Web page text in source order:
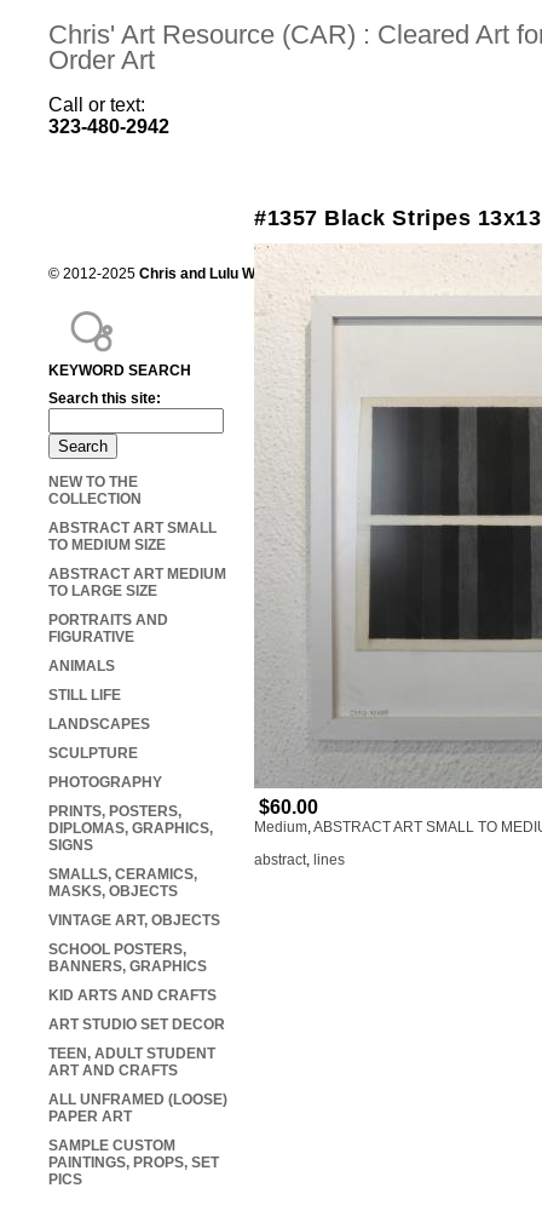
Chris' Art Resource (CAR) : Cleared Art
Order Art
Call or text:
323-480-2942
#1357 Black Stripes 13x13
$60.00
Medium,ABSTRACT ART SMALL TO
abstract, lines
KEYWORD SEARCH
Search this site:
NEW TO THE
COLLECTION
ABSTRACT ART SMALL
TO MEDIUM SIZE
ABSTRACT ART MEDIUM
TO LARGE SIZE
PORTRAITS AND
FIGURATIVE
ANIMALS
STILL LIFE
LANDSCAPES
SCULPTURE
PHOTOGRAPHY
PRINTS, POSTERS,
DIPLOMAS, GRAPHICS,
SIGNS
SMALLS, CERAMICS,
MASKS, OBJECTS
VINTAGE ART, OBJECTS
SCHOOL POSTERS,
BANNERS, GRAPHICS
KID ARTS AND CRAFTS
ART STUDIO SET DECOR
TEEN, ADULT STUDENT
ART AND CRAFTS
ALL UNFRAMED (LOOSE)
PAPER ART
SAMPLE CUSTOM
PAINTINGS, PROPS, SET
PICS
© 2012-2025 Chris and Lulu Wilson Chris's Art Resource, serving the